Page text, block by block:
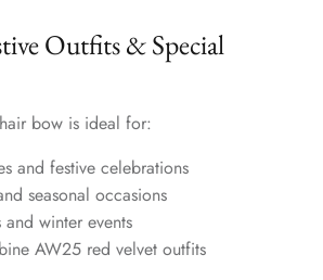
Outfits & Special
bow is ideal for:
and festive celebrations
seasonal occasions
winter events
AW25 red velvet outfits